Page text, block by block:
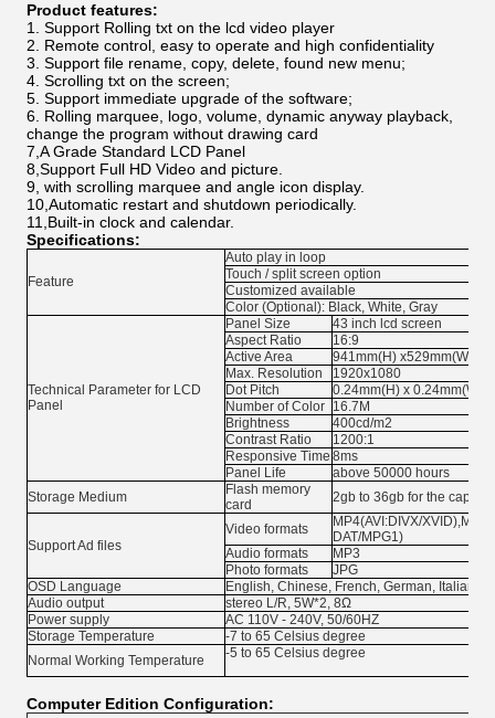
Product features:
1. Support Rolling txt on the lcd video player
2. Remote control, easy to operate and high confidentiality
3. Support file rename, copy, delete, found new menu;
4. Scrolling txt on the screen;
5. Support immediate upgrade of the software;
6. Rolling marquee, logo, volume, dynamic anyway playback,
change the program without drawing card
7,A Grade Standard LCD Panel
8,Support Full HD Video and picture.
9, with scrolling marquee and angle icon display.
10,Automatic restart and shutdown periodically.
11,Built-in clock and calendar.
Specifications:
Feature
Auto play in loop
Touch / split screen option
Customized available
Color (Optional): Black, White, Gray
Technical Parameter for LCD
Panel
Panel Size
43 inch lcd screen
Aspect Ratio
16:9
Active Area
941mm(H) x529mm(W)
Max. Resolution
1920x1080
Dot Pitch
0.24mm(H) x 0.24mm(W)
Number of Color 16.7M
Brightness
400cd/m2
Contrast Ratio
1200:1
Responsive Time 8ms
Panel Life
above 50000 hours
Storage Medium
Flash memory
card
2gb to 36gb for the
Support Ad files
Video formats
MP4(AVI:DIVX/
DAT/MPG1)
Audio formats
MP3
Photo formats
JPG
OSD Language
English, Chinese, French, German, Italian,
Audio output
stereo L/R, 5W*2, 8Ω
Power supply
AC 110V - 240V, 50/60HZ
Storage Temperature
-7 to 65 Celsius degree
Normal Working Temperature
-5 to 65 Celsius degree
Computer Edition Configuration: